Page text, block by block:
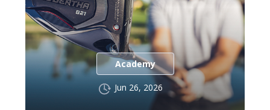
Academy
Jun 26, 2026